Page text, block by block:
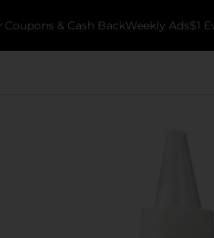
Coupons & Cash BackWeekly Ads$1